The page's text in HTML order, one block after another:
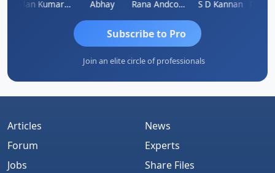
Lalan Kumar Jha Abhay Rana Andcompany S D Kannan
Subscribe to Pro
Join an elite circle of professionals
Articles
Forum
Jobs
News
Experts
Share Files